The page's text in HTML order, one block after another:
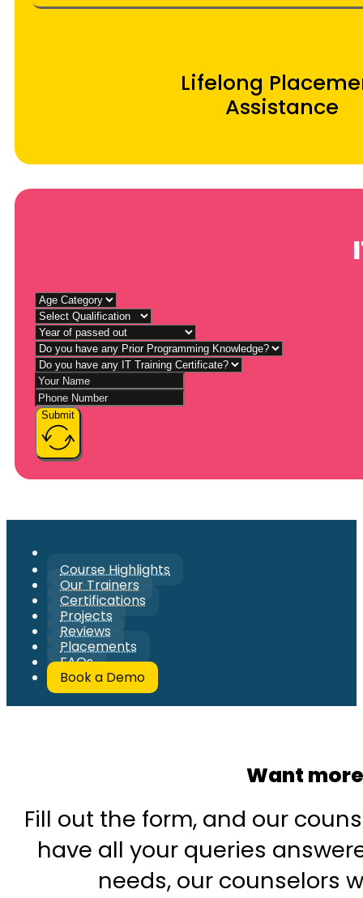
Lifelong
Assistance
Submit
Course Highlights
Our Trainers
Certifications
Projects
Reviews
Placements
FAQs
Book a Demo
Want
Fill out the form, and our
have all your queries
needs, our counselors